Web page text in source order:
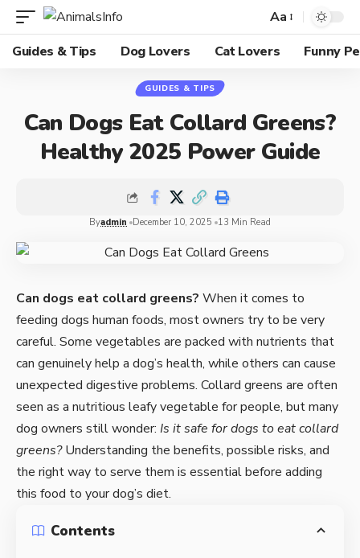
Aa
Guides & Tips
Dog Lovers Cat Lovers Funny
GUIDES & TIPS
Can Dogs Eat Collard Greens?
Healthy 2025 Power Guide
Byadmin December 10, 2025 13 Min Read
Can dogs eat collard greens? When it comes to
feeding dogs human foods, most owners try to be very
careful. Some vegetables are packed with nutrients that
can genuinely help a dog’s health, while others can cause
unexpected digestive problems. Collard greens are often
seen as a nutritious leafy vegetable for people, but many
dog owners still wonder: Is it safe for dogs to eat collard
greens?Understanding the benefits, possible risks, and
the right way to serve them is essential before adding
this food to your dog’s diet.
Contents